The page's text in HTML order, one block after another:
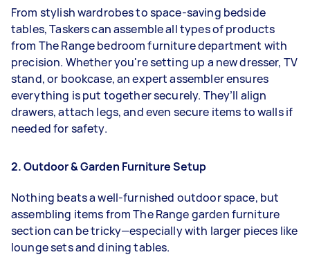
From stylish wardrobes to space-saving bedside
tables, Taskers can assemble all types of products
from The Range bedroom furniture department with
precision. Whether you're setting up a new dresser, TV
stand, or bookcase, an expert assembler ensures
everything is put together securely. They’ll align
drawers, attach legs, and even secure items to walls if
needed for safety.
2. Outdoor & Garden Furniture Setup
Nothing beats a well-furnished outdoor space, but
assembling items from The Range garden furniture
section can be tricky—especially with larger pieces like
lounge sets and dining tables.